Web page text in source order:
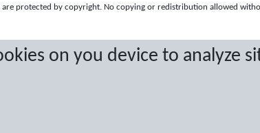
on you device to analyze
are protected by copyright. No copying or redistribution allowed